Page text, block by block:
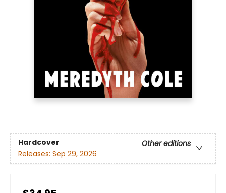
Hardcover
Other editions
Releases: Sep 29, 2026